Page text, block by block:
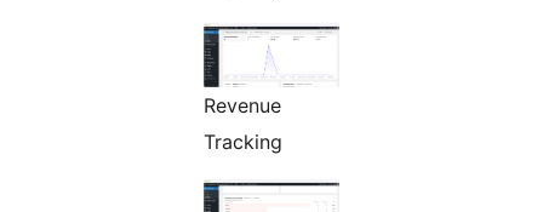
Revenue
Tracking